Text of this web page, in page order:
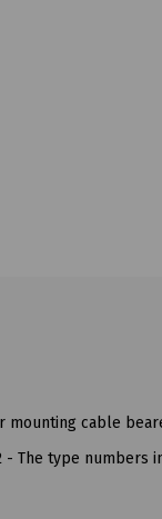
cable
- The type